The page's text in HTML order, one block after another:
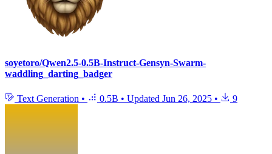
soyetoro/Qwen2.5-0.5B-Instruct-Gensyn-Swarm-
waddling_darting_badger
Text Generation • 0.5B • Updated Jun 26, 2025 • 9